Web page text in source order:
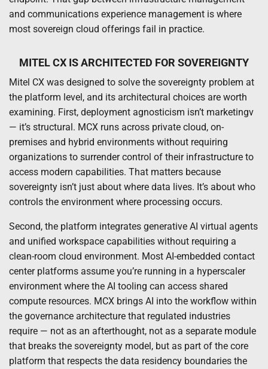
and communications experience management is where
most sovereign cloud offerings fail in practice.
MITEL CX IS ARCHITECTED FOR SOVEREIGNTY
Mitel CX was designed to solve the sovereignty problem at
the platform level, and its architectural choices are worth
examining. First, deployment agnosticism isn’t marketingv
— it’s structural. MCX runs across private cloud, on-
premises and hybrid environments without requiring
organizations to surrender control of their infrastructure to
access modern capabilities. That matters because
sovereignty isn’t just about where data lives. It’s about who
controls the environment where processing occurs.
Second, the platform integrates generative AI virtual agents
and unified workspace capabilities without requiring a
clean-room cloud environment. Most AI-embedded contact
center platforms assume you’re running in a hyperscaler
environment where the AI tooling can access shared
compute resources. MCX brings AI into the workflow within
the governance architecture that regulated industries
require — not as an afterthought, not as a separate module
that breaks the sovereignty model, but as part of the core
platform that respects the data residency boundaries the